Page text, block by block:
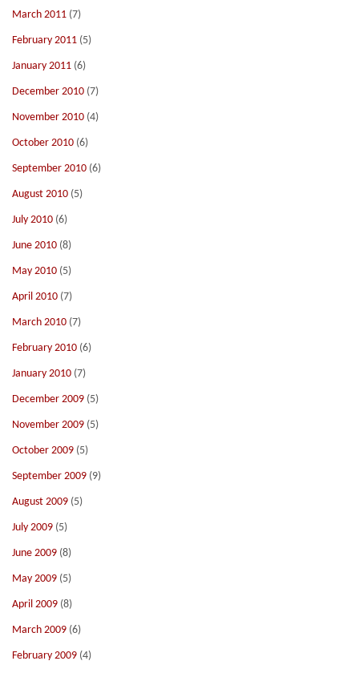
March 2011 (7)
February 2011 (5)
January 2011 (6)
December 2010 (7)
November 2010 (4)
October 2010 (6)
September 2010 (6)
August 2010 (5)
July 2010 (6)
June 2010 (8)
May 2010 (5)
April 2010 (7)
March 2010 (7)
February 2010 (6)
January 2010 (7)
December 2009 (5)
November 2009 (5)
October 2009 (5)
September 2009 (9)
August 2009 (5)
July 2009 (5)
June 2009 (8)
May 2009 (5)
April 2009 (8)
March 2009 (6)
February 2009 (4)